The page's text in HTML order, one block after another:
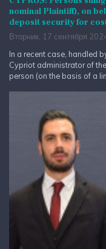
nominal Plaintiff), on
deposit security for
Вторник, 17 сентября
In a recent case, handled
Cypriot administrator of
person (on the basis of a